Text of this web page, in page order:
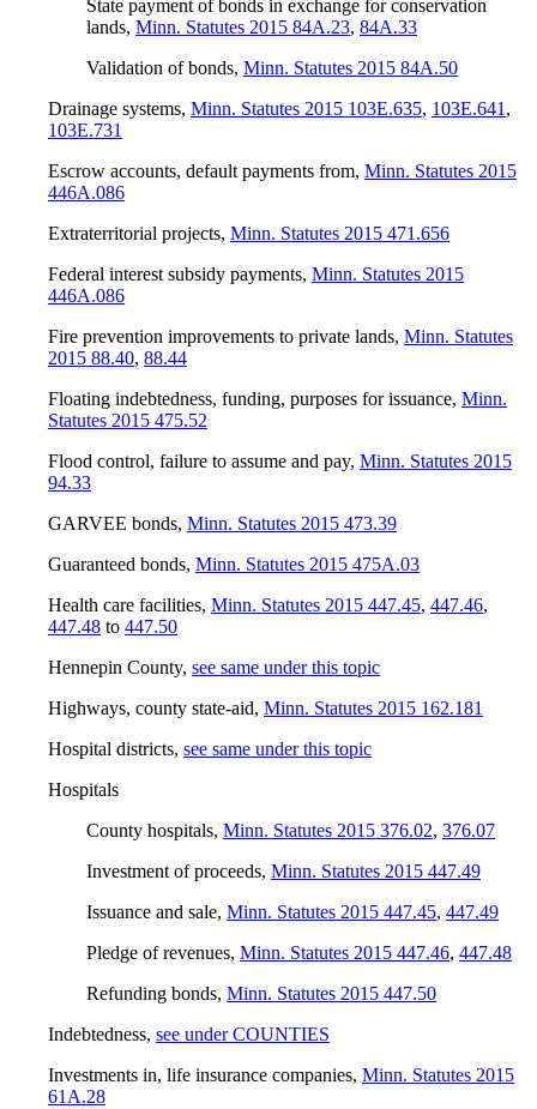
State payment of bonds in exchange for conservation
lands, Minn. Statutes 2015 84A.23, 84A.33
Validation of bonds, Minn. Statutes 2015 84A.50
Drainage systems, Minn. Statutes 2015 103E.635, 103E.641 ,
103E.731
Escrow accounts, default payments from, Minn. Statutes 2015
446A.086
Extraterritorial projects, Minn. Statutes 2015 471.656
Federal interest subsidy payments, Minn. Statutes 2015
446A.086
Fire prevention improvements to private lands, Minn. Statutes
2015 88.40, 88.44
Floating indebtedness, funding, purposes for issuance, Minn.
Statutes 2015 475.52
Flood control, failure to assume and pay, Minn. Statutes 2015
94.33
GARVEE bonds, Minn. Statutes 2015 473.39
Guaranteed bonds, Minn. Statutes 2015 475A.03
Health care facilities, Minn. Statutes 2015 447.45, 447.46,
447.48 to 447.50
Hennepin County, see same under this topic
Highways, county state-aid, Minn. Statutes 2015 162.181
Hospital districts, see same under this topic
Hospitals
County hospitals, Minn. Statutes 2015 376.02, 376.07
Investment of proceeds, Minn. Statutes 2015 447.49
Issuance and sale, Minn. Statutes 2015 447.45, 447.49
Pledge of revenues, Minn. Statutes 2015 447.46, 447.48
Refunding bonds, Minn. Statutes 2015 447.50
Indebtedness, see under COUNTIES
Investments in, life insurance companies, Minn. Statutes 2015
61A.28